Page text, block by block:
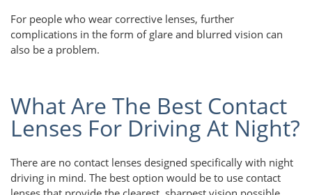
For people who wear corrective lenses, further
complications in the form of glare and blurred vision can
also be a problem.
What Are The Best Contact
Lenses For Driving At Night?
There are no contact lenses designed specifically with night
driving in mind. The best option would be to use contact